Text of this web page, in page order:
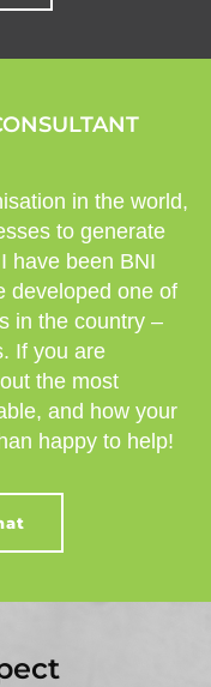
in the world,
to generate
have been BNI
developed one of
in the country –
If you are
the most
and how your
happy to help!